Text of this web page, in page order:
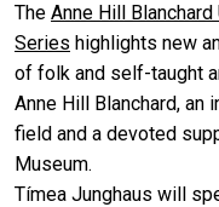
The Anne Hill
Series highlights new
of folk and self-taught
Anne Hill Blanchard, an
field and a devoted
Museum.
Tímea Junghaus will